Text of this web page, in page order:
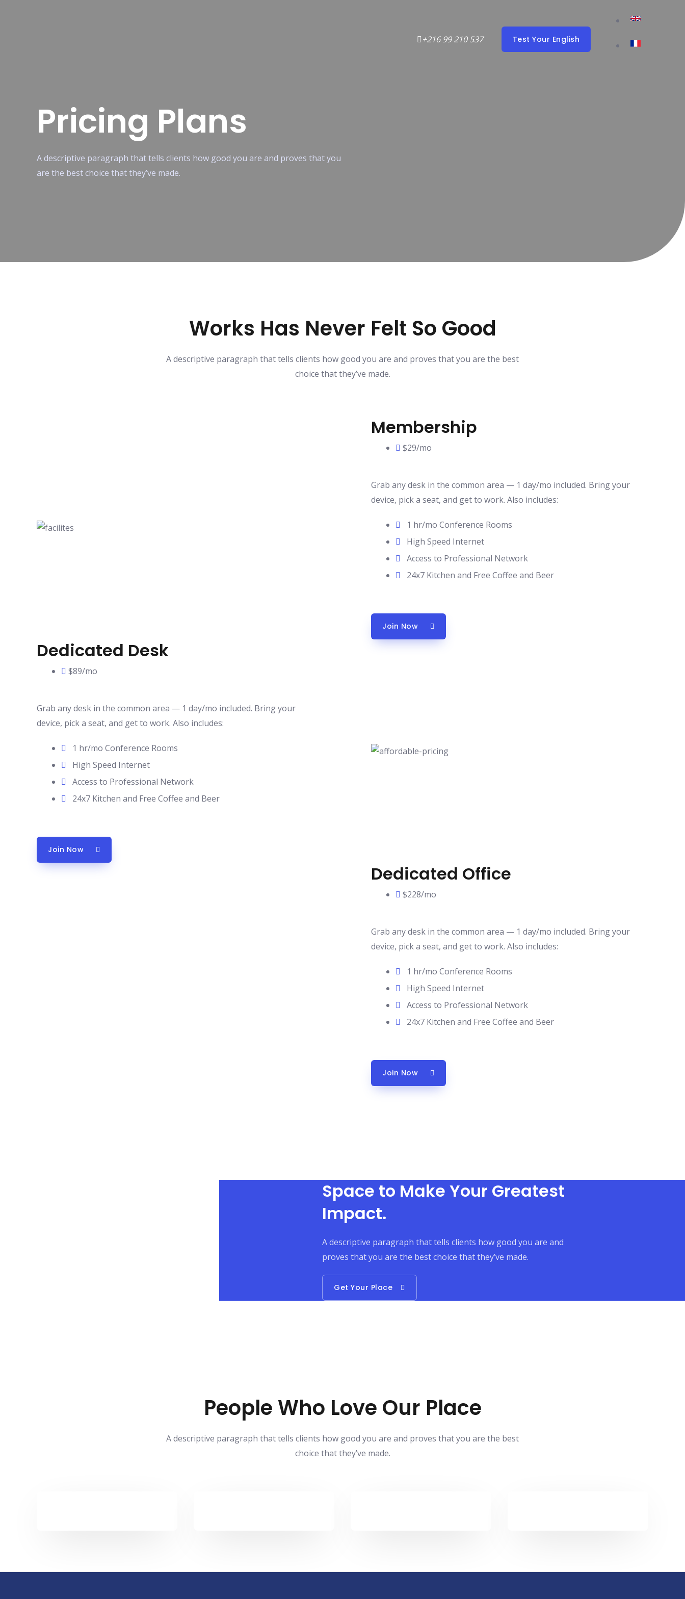
+216 99 210 537 Test Your English
Pricing Plans
A descriptive paragraph that tells clients how good you are and proves that you
are the best choice that they’ve made.
Works Has Never Felt So Good
A descriptive paragraph that tells clients how good you are and proves that you are the best
choice that they’ve made.
Membership
$29/mo
Grab any desk in the common area — 1 day/mo included. Bring your
device, pick a seat, and get to work. Also includes:
1 hr/mo Conference Rooms
High Speed Internet
Access to Professional Network
24x7 Kitchen and Free Coffee and Beer
Join Now
Dedicated Desk
$89/mo
Grab any desk in the common area — 1 day/mo included. Bring your
device, pick a seat, and get to work. Also includes:
1 hr/mo Conference Rooms
High Speed Internet
Access to Professional Network
24x7 Kitchen and Free Coffee and Beer
Join Now
Dedicated Office
$228/mo
Grab any desk in the common area — 1 day/mo included. Bring your
device, pick a seat, and get to work. Also includes:
1 hr/mo Conference Rooms
High Speed Internet
Access to Professional Network
24x7 Kitchen and Free Coffee and Beer
Join Now
Space to Make Your Greatest
Impact.
A descriptive paragraph that tells clients how good you are and
proves that you are the best choice that they’ve made.
Get Your Place
People Who Love Our Place
A descriptive paragraph that tells clients how good you are and proves that you are the best
choice that they’ve made.